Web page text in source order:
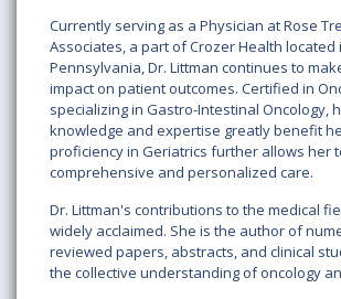
Currently serving as a Physician at Rose
Associates, a part of Crozer Health located
Pennsylvania, Dr. Littman continues to
impact on patient outcomes. Certified in
specializing in Gastro-Intestinal Oncology,
knowledge and expertise greatly benefit
proficiency in Geriatrics further allows her
comprehensive and personalized care.
Dr. Littman's contributions to the medical
widely acclaimed. She is the author of
reviewed papers, abstracts, and clinical
the collective understanding of oncology